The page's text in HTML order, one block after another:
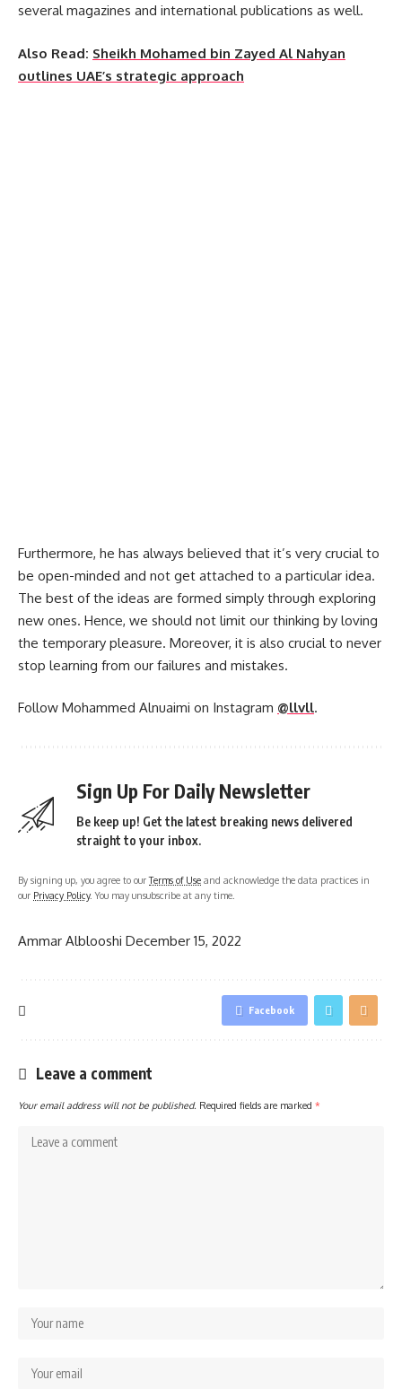
several magazines and international publications as well.
Also Read: Sheikh Mohamed bin Zayed Al Nahyan
outlines UAE’s strategic approach
Furthermore, he has always believed that it’s very crucial to
be open-minded and not get attached to a particular idea.
The best of the ideas are formed simply through exploring
new ones. Hence, we should not limit our thinking by loving
the temporary pleasure. Moreover, it is also crucial to never
stop learning from our failures and mistakes.
Follow Mohammed Alnuaimi on Instagram @llvll.
Sign Up For Daily Newsletter
Be keep up! Get the latest breaking news delivered
straight to your inbox.
By signing up, you agree to ourTerms of Use and acknowledge the data practices in
our Privacy Policy. You may unsubscribe at any time.
Ammar Alblooshi December 15, 2022
Facebook
Leave a comment
Your email address will not be published. Required fields are marked *